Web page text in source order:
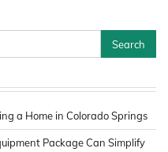
a Home in Colorado Springs
Package Can Simplify